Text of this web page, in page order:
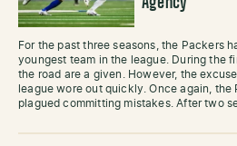
Agency
For the past three seasons, the Packers
youngest team in the league. During the
the road are a given. However, the
league wore out quickly. Once again,
plagued committing mistakes. After two